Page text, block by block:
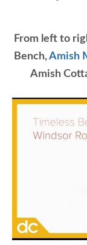
From left to
Bench,Amish
Amish